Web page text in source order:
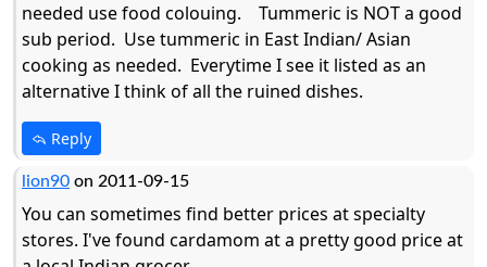
needed use food colouing. Tummeric is NOT a good
sub period. Use tummeric in East Indian/ Asian
cooking as needed. Everytime I see it listed as an
alternative I think of all the ruined dishes.
Reply
lion90 on 2011-09-15
You can sometimes find better prices at specialty
stores. I've found cardamom at a pretty good price at